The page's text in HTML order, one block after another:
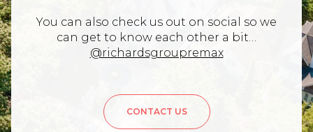
You can also check us out on social so we
can get to know each other a bit…
@richardsgroupremax
CONTACT US